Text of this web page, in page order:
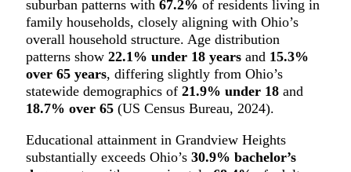
suburban patterns with 67.2% of residents living in
family households, closely aligning with Ohio’s
overall household structure. Age distribution
patterns show 22.1% under 18 yearsand 15.3%
over 65 years, differing slightly from Ohio’s
statewide demographics of 21.9% under 18and
18.7% over 65(US Census Bureau, 2024).
Educational attainment in Grandview Heights
substantially exceeds Ohio’s 30.9% bachelor’s